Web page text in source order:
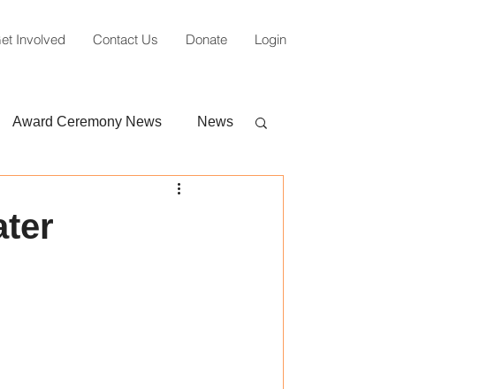
Involved Contact Us Donate Login
Award Ceremony News News